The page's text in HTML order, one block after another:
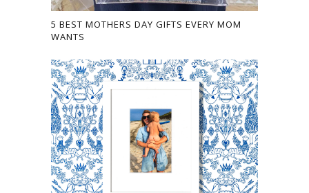
5 BEST MOTHERS DAY GIFTS EVERY MOM
WANTS